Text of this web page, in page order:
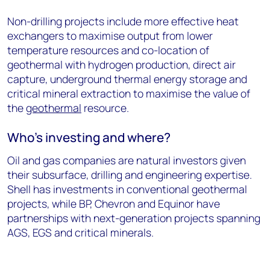
Non-drilling projects include more effective heat
exchangers to maximise output from lower
temperature resources and co-location of
geothermal with hydrogen production, direct air
capture, underground thermal energy storage and
critical mineral extraction to maximise the value of
thegeothermal resource.
Who’s investing and where?
Oil and gas companies are natural investors given
their subsurface, drilling and engineering expertise.
Shell has investments in conventional geothermal
projects, while BP, Chevron and Equinor have
partnerships with next-generation projects spanning
AGS, EGS and critical minerals.